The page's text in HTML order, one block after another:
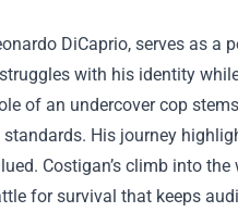
DiCaprio, serves as a
with his identity
of an undercover cop
His journey
Costigan’s climb into
for survival that keeps